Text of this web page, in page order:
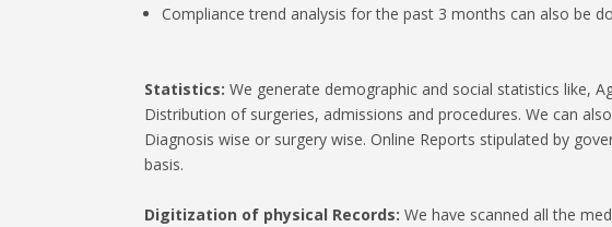
Compliance trend analysis for the past 3 months can also be
Statistics: We generate demographic and social statistics like,
Distribution of surgeries, admissions and procedures. We can
Diagnosis wise or surgery wise. Online Reports stipulated by
basis.
Digitization of physical Records: We have scanned all the